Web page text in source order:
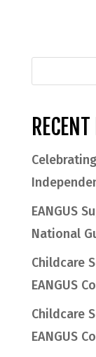
EANGUS
National
Childcare
EANGUS
Childcare
EANGUS